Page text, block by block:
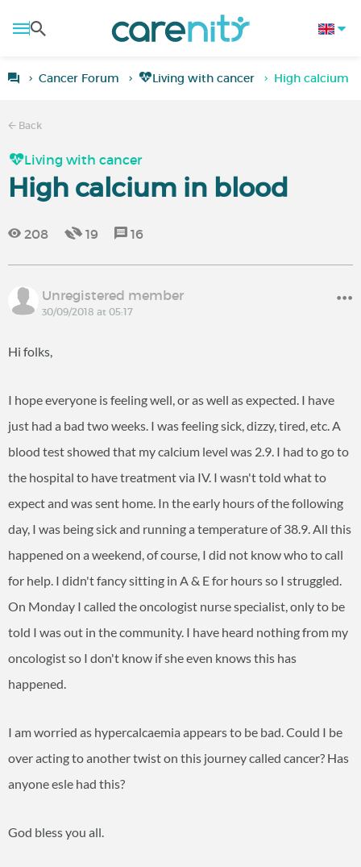
Cancer Forum Living with cancer High calcium
Back
Living with cancer
High calcium in blood
208 19 16
Unregistered member
30/09/2018 at 05:17
Hi folks,
I hope everyone is feeling well, or as well as expected. I have
just had a bad two weeks. I was feeling sick, dizzy, tired, etc. A
blood test showed that my calcium level was 2.9. I had to go to
the hospital to have treatment via IV. I wasn't told what to
expect and was sent home. In the early hours of the following
day, I was being sick and running a temperature of 38.9. All this
happened on a weekend, of course, I did not know who to call
for help. I didn't fancy sitting in A & E for hours so I struggled.
On Monday I called the oncologist nurse specialist, only to be
told I was out in the community. I have heard nothing from my
oncologist so I don't know if she even knows this has
happened.
I am worried as hypercalcaemia appears to be bad. Could I be
over acting to another twist on this journey called cancer? Has
anyone esle had this?
God bless you all.